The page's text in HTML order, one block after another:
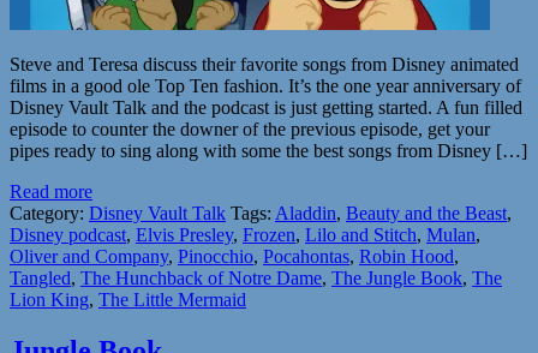
Steve and Teresa discuss their favorite songs from Disney animated
films in a good ole Top Ten fashion. It’s the one year anniversary of
Disney Vault Talk and the podcast is just getting started. A fun filled
episode to counter the downer of the previous episode, get your
pipes ready to sing along with some the best songs from Disney […]
Read more
Category: Disney Vault Talk Tags: Aladdin, Beauty and the Beast,
Disney podcast, Elvis Presley, Frozen, Lilo and Stitch, Mulan,
Oliver and Company, Pinocchio, Pocahontas, Robin Hood,
Tangled, The Hunchback of Notre Dame, The Jungle Book, The
Lion King, The Little Mermaid